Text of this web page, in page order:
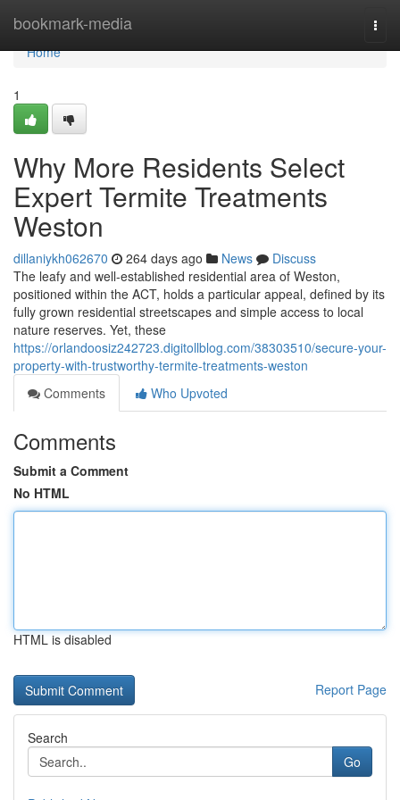
bookmark-media
Home
Home
1
Why More Residents Select
Expert Termite Treatments
Weston
dillaniykh062670 264 days ago News
Discuss
The leafy and well-established residential area of Weston,
positioned within the ACT, holds a particular appeal, defined by its
fully grown residential streetscapes and simple access to local
nature reserves. Yet, these
https://orlandoosiz242723.digitollblog.com/38303510/secure-your-
property-with-trustworthy-termite-treatments-weston
Comments
Who Upvoted
Comments
Submit a Comment
No HTML
HTML is disabled
Report Page
Search
Go